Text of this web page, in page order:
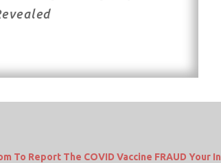
To Report The COVID Vaccine FRAUD Your In